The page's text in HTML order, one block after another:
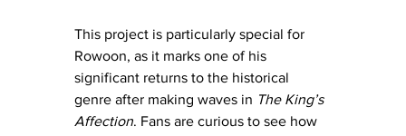
This project is particularly special for
Rowoon, as it marks one of his
significant returns to the historical
genre after making waves in The King’s
Affection. Fans are curious to see how